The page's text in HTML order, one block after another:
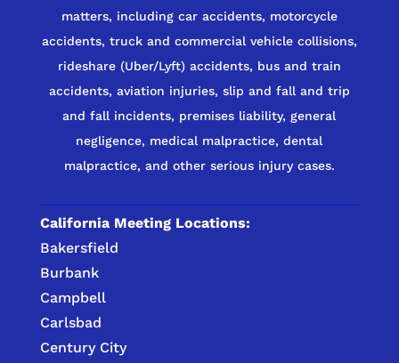
matters, including car accidents, motorcycle
accidents, truck and commercial vehicle collisions,
rideshare (Uber/Lyft) accidents, bus and train
accidents, aviation injuries, slip and fall and trip
and fall incidents, premises liability, general
negligence, medical malpractice, dental
malpractice, and other serious injury cases.
California Meeting Locations:
Bakersfield
Burbank
Campbell
Carlsbad
Century City